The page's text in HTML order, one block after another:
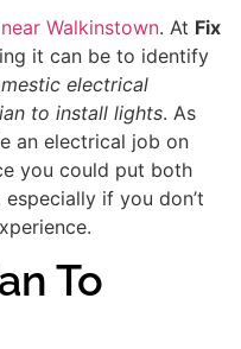
Walkinstown. At Fix
it can be to identify
electrical
to install lights. As
an electrical job on
you could put both
if you don’t
To